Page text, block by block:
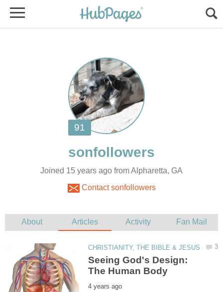
Joined 15 years ago from Alpharetta, GA
Contact sonfollowers
Seeing God's Design: